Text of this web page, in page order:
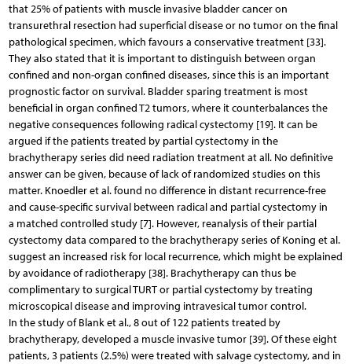
that 25% of patients with muscle invasive bladder cancer on
transurethral resection had superficial disease or no tumor on the final
pathological specimen, which favours a conservative treatment [33].
They also stated that it is important to distinguish between organ
confined and non-organ confined diseases, since this is an important
prognostic factor on survival. Bladder sparing treatment is most
beneficial in organ confined T2 tumors, where it counterbalances the
negative consequences following radical cystectomy [19]. It can be
argued if the patients treated by partial cystectomy in the
brachytherapy series did need radiation treatment at all. No definitive
answer can be given, because of lack of randomized studies on this
matter. Knoedler et al. found no difference in distant recurrence-free
and cause-specific survival between radical and partial cystectomy in
a matched controlled study [7]. However, reanalysis of their partial
cystectomy data compared to the brachytherapy series of Koning et al.
suggest an increased risk for local recurrence, which might be explained
by avoidance of radiotherapy [38]. Brachytherapy can thus be
complimentary to surgical TURT or partial cystectomy by treating
microscopical disease and improving intravesical tumor control.
In the study of Blank et al., 8 out of 122 patients treated by
brachytherapy, developed a muscle invasive tumor [39]. Of these eight
patients, 3 patients (2.5%) were treated with salvage cystectomy, and in